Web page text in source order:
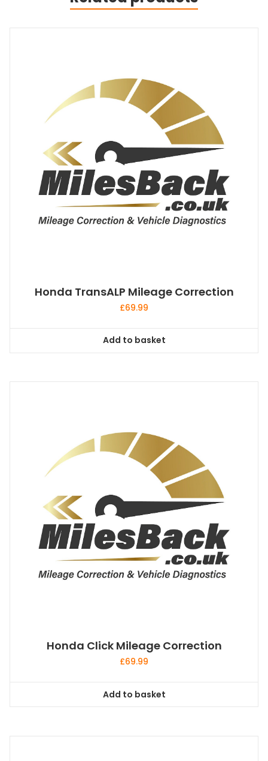
Honda TransALP Mileage Correction
£69.99
Add to basket
Honda Click Mileage Correction
£69.99
Add to basket